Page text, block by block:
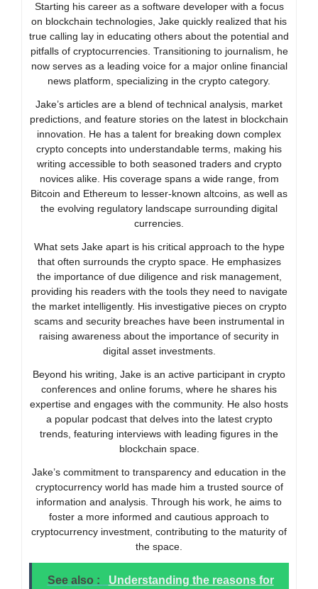
Starting his career as a software developer with a focus
on blockchain technologies, Jake quickly realized that his
true calling lay in educating others about the potential and
pitfalls of cryptocurrencies. Transitioning to journalism, he
now serves as a leading voice for a major online financial
news platform, specializing in the crypto category.
Jake’s articles are a blend of technical analysis, market
predictions, and feature stories on the latest in blockchain
innovation. He has a talent for breaking down complex
crypto concepts into understandable terms, making his
writing accessible to both seasoned traders and crypto
novices alike. His coverage spans a wide range, from
Bitcoin and Ethereum to lesser-known altcoins, as well as
the evolving regulatory landscape surrounding digital
currencies.
What sets Jake apart is his critical approach to the hype
that often surrounds the crypto space. He emphasizes
the importance of due diligence and risk management,
providing his readers with the tools they need to navigate
the market intelligently. His investigative pieces on crypto
scams and security breaches have been instrumental in
raising awareness about the importance of security in
digital asset investments.
Beyond his writing, Jake is an active participant in crypto
conferences and online forums, where he shares his
expertise and engages with the community. He also hosts
a popular podcast that delves into the latest crypto
trends, featuring interviews with leading figures in the
blockchain space.
Jake’s commitment to transparency and education in the
cryptocurrency world has made him a trusted source of
information and analysis. Through his work, he aims to
foster a more informed and cautious approach to
cryptocurrency investment, contributing to the maturity of
the space.
See also :
Understanding the reasons for